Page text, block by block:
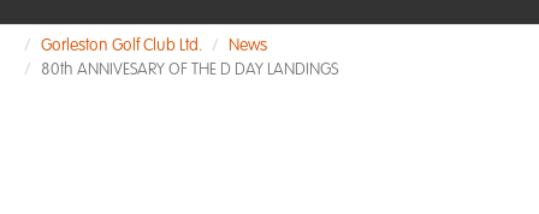
Gorleston Golf Club Ltd.
News
80th ANNIVESARY OF THE D DAY LANDINGS